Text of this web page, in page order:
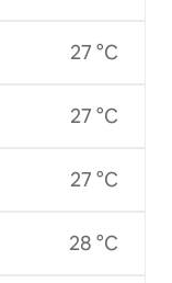
27 °C
27 °C
27 °C
28 °C